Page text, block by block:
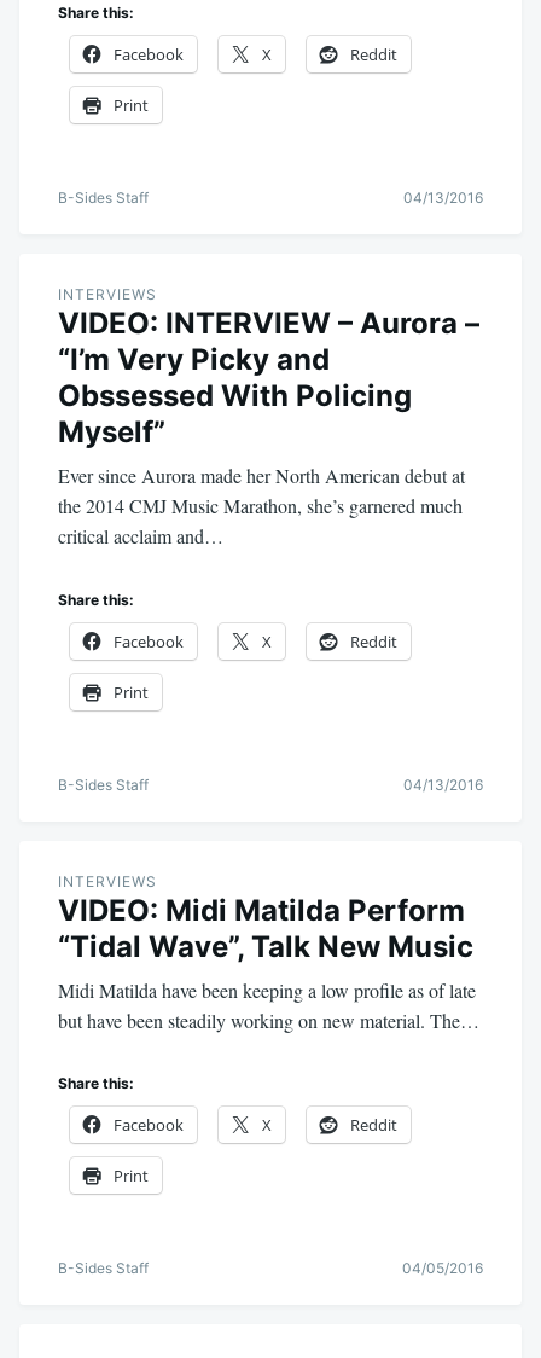
Share this:
Facebook X Reddit
Print
B-Sides Staff 04/13/2016
INTERVIEWS
VIDEO: INTERVIEW – Aurora –
“I’m Very Picky and
Obssessed With Policing
Myself”
Ever since Aurora made her North American debut at
the 2014 CMJ Music Marathon, she’s garnered much
critical acclaim and…
Share this:
Facebook X Reddit
Print
B-Sides Staff 04/13/2016
INTERVIEWS
VIDEO: Midi Matilda Perform
“Tidal Wave”, Talk New Music
Midi Matilda have been keeping a low profile as of late
but have been steadily working on new material. The…
Share this:
Facebook X Reddit
Print
B-Sides Staff 04/05/2016